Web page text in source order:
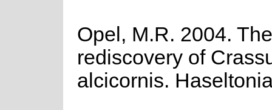
Opel, M.R. 2004. The
rediscovery of
alcicornis.